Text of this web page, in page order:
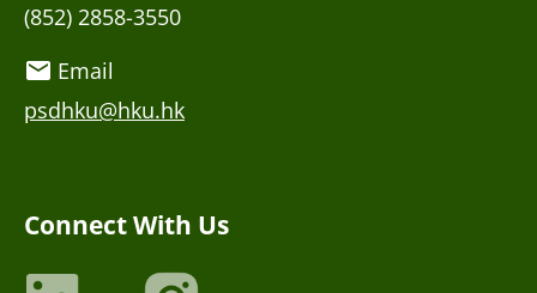
(852) 2858-3550
Email
psdhku@hku.hk
Connect With Us